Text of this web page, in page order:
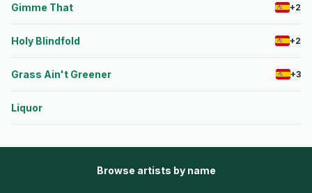
Gimme That +2
Holy Blindfold +2
Grass Ain't Greener +3
Liquor
Browse artists by name